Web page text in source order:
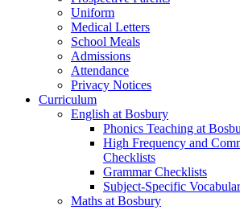
Uniform
Medical Letters
School Meals
Admissions
Attendance
Privacy Notices
Curriculum
English at Bosbury
Phonics Teaching at
High Frequency and
Checklists
Grammar Checklists
Subject-Specific
Maths at Bosbury